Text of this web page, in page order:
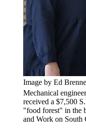
Image by Ed
Mechanical
received a $7,500
"food forest" in the
and Work on South